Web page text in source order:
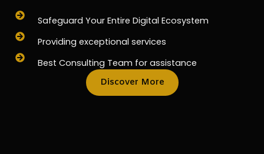
Safeguard Your Entire Digital Ecosystem
Providing exceptional services
Best Consulting Team for assistance
Discover More